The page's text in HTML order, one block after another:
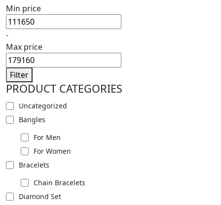
Min price
-
Max price
Filter
PRODUCT CATEGORIES
Uncategorized
Bangles
For Men
For Women
Bracelets
Chain Bracelets
Diamond Set